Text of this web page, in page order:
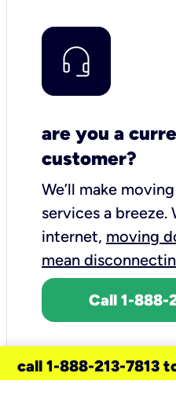
are you a
customer?
We’ll make
services a breeze.
internet, moving
mean
Call 1-888-
call 1-888-213-7813